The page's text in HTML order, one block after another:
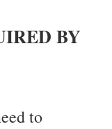
BY
to